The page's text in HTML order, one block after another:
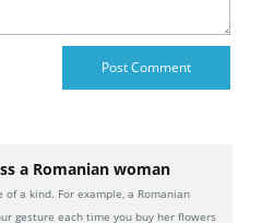
a Romanian woman
of a kind. For example, a Romanian
gesture each time you buy her flowers